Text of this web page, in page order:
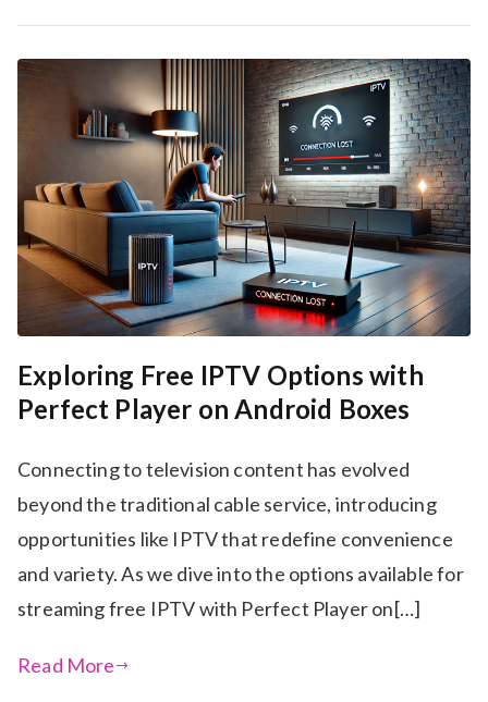
Exploring Free IPTV Options with
Perfect Player on Android Boxes
Connecting to television content has evolved
beyond the traditional cable service, introducing
opportunities like IPTV that redefine convenience
and variety. As we dive into the options available for
streaming free IPTV with Perfect Player on[…]
Read More